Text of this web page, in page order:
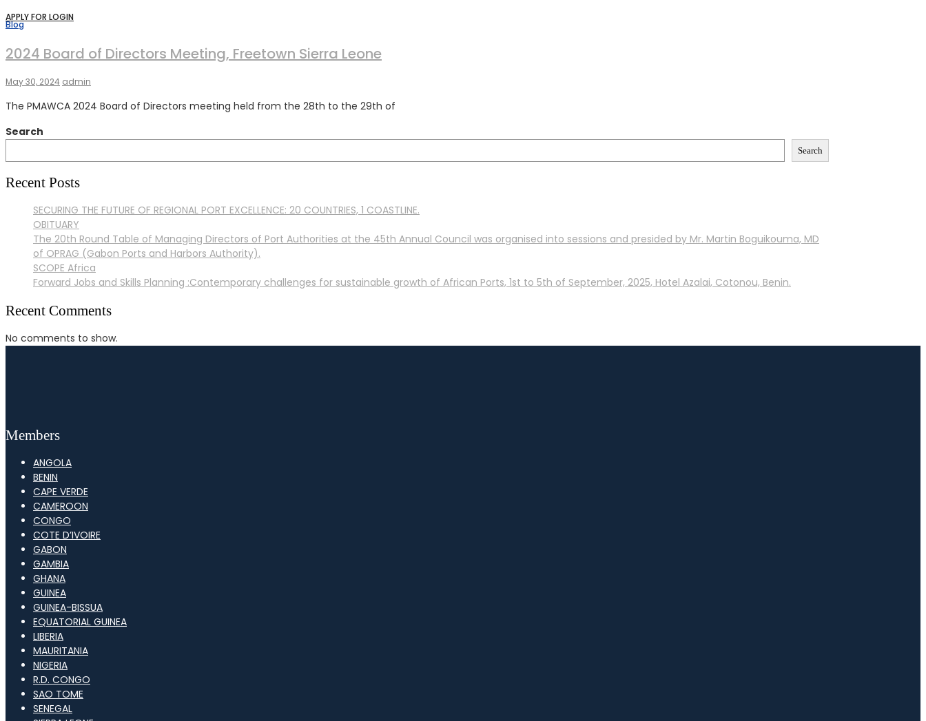
APPLY FOR LOGIN
Blog
2024 Board of Directors Meeting, Freetown Sierra Leone
May 30, 2024 admin
The PMAWCA 2024 Board of Directors meeting held from the 28th to the 29th of
Search
Search
Recent Posts
SECURING THE FUTURE OF REGIONAL PORT EXCELLENCE: 20 COUNTRIES, 1 COASTLINE.
OBITUARY
The 20th Round Table of Managing Directors of Port Authorities at the 45th Annual Council was organised into sessions and presided by Mr. Martin Boguikouma, MD
of OPRAG (Gabon Ports and Harbors Authority).
SCOPE Africa
Forward Jobs and Skills Planning :Contemporary challenges for sustainable growth of African Ports, 1st to 5th of September, 2025, Hotel Azalai, Cotonou, Benin.
Recent Comments
No comments to show.
Members
ANGOLA
BENIN
CAPE VERDE
CAMEROON
CONGO
COTE D’IVOIRE
GABON
GAMBIA
GHANA
GUINEA
GUINEA-BISSUA
EQUATORIAL GUINEA
LIBERIA
MAURITANIA
NIGERIA
R.D. CONGO
SAO TOME
SENEGAL